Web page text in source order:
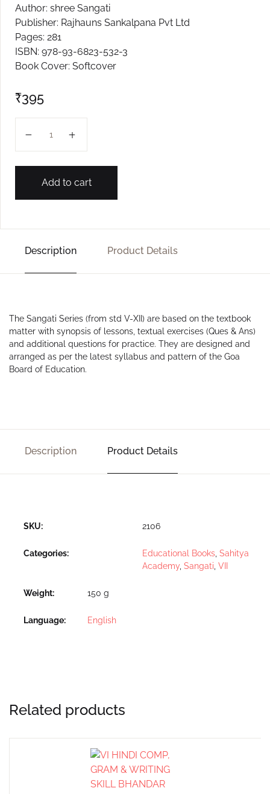
Create Account
Author: shree Sangati
Publisher: Rajhauns Sankalpana Pvt Ltd
Pages: 281
ISBN: 978-93-6823-532-3
Book Cover: Softcover
₹395
Add to cart
Description Product Details
The Sangati Series (from std V-XII) are based on the textbook
matter with synopsis of lessons, textual exercises (Ques & Ans)
and additional questions for practice. They are designed and
arranged as per the latest syllabus and pattern of the Goa
Board of Education.
Description Product Details
SKU: 2106
Categories: Educational Books Sahitya
Academy Sangati VII
Weight 150 g
Language English
Related products